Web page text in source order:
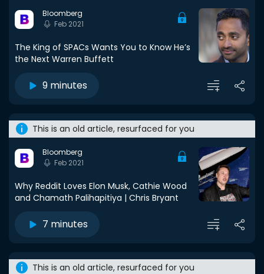
Bloomberg
Feb 2021
The King of SPACs Wants You to Know He’s
the Next Warren Buffett
9 minutes
This is an old article, resurfaced for you
Bloomberg
Feb 2021
Why Reddit Loves Elon Musk, Cathie Wood
and Chamath Palihapitiya | Chris Bryant
7 minutes
This is an old article, resurfaced for you